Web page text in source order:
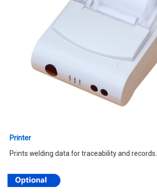
Printer
Prints welding data for traceability and records.